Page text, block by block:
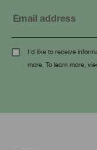
I'd like to receive
more. To learn more,